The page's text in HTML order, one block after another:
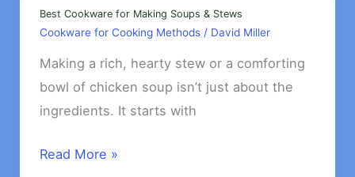
Pan-
Frying
Fish
Best Cookware for Making Soups & Stews
Cookware for Cooking Methods/ David Miller
Making a rich, hearty stew or a comforting
bowl of chicken soup isn’t just about the
ingredients. It starts with
Best
Read More »